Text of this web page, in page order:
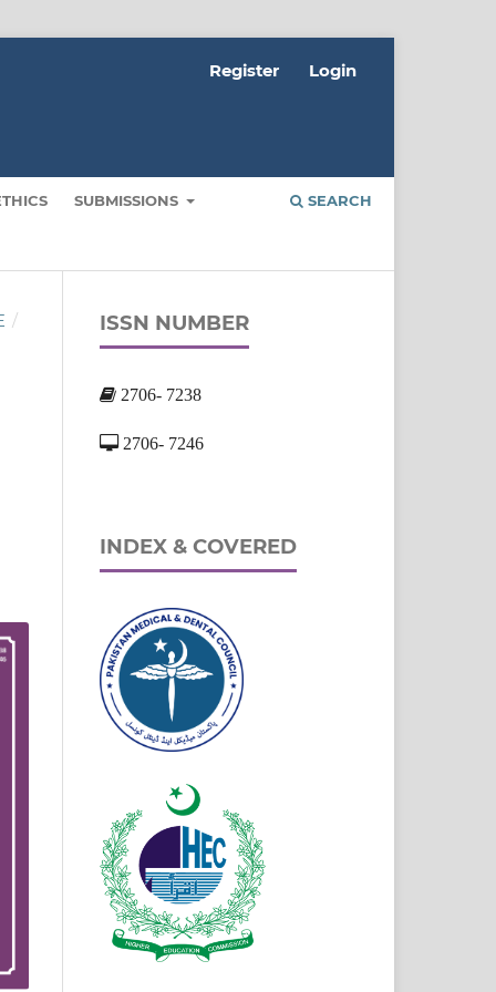
SUBMISSIONS SEARCH
Register Login
/ ISSN NUMBER
2706- 7238
2706- 7246
INDEX & COVERED